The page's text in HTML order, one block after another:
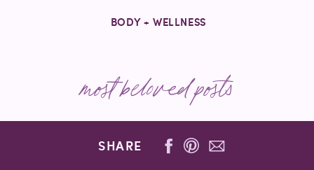
SHARE
BODY + WELLNESS
most beloved posts